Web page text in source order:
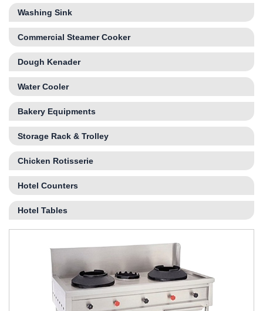
Washing Sink
Commercial Steamer Cooker
Dough Kenader
Water Cooler
Bakery Equipments
Storage Rack & Trolley
Chicken Rotisserie
Hotel Counters
Hotel Tables